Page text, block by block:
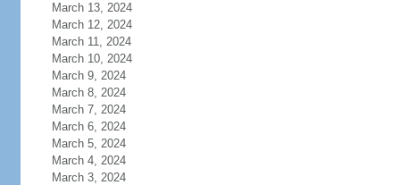
March 13, 2024
March 12, 2024
March 11, 2024
March 10, 2024
March 9, 2024
March 8, 2024
March 7, 2024
March 6, 2024
March 5, 2024
March 4, 2024
March 3, 2024